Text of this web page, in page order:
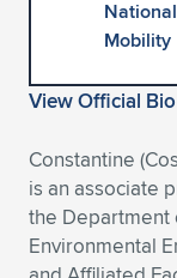
Expand
Expand
Expand
Expand
Expand
Expand
Expand
Expand
Expand
Expand
Expand
Expand
Expand
Expand
Mobility
View Official Bio
Constantine
is an associate
the Department
Environmental